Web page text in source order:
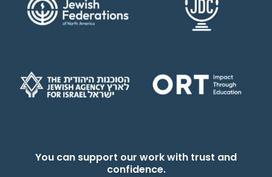
You can support our work with trust and
confidence.